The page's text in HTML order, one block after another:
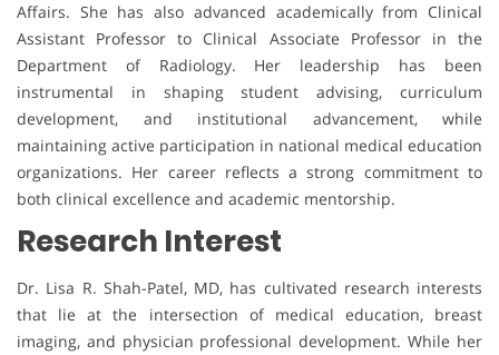
Affairs. She has also advanced academically from Clinical
Assistant Professor to Clinical Associate Professor in the
Department of Radiology. Her leadership has been
instrumental in shaping student advising, curriculum
development, and institutional advancement, while
maintaining active participation in national medical education
organizations. Her career reflects a strong commitment to
both clinical excellence and academic mentorship.
Research Interest
Dr. Lisa R. Shah-Patel, MD, has cultivated research interests
that lie at the intersection of medical education, breast
imaging, and physician professional development. While her